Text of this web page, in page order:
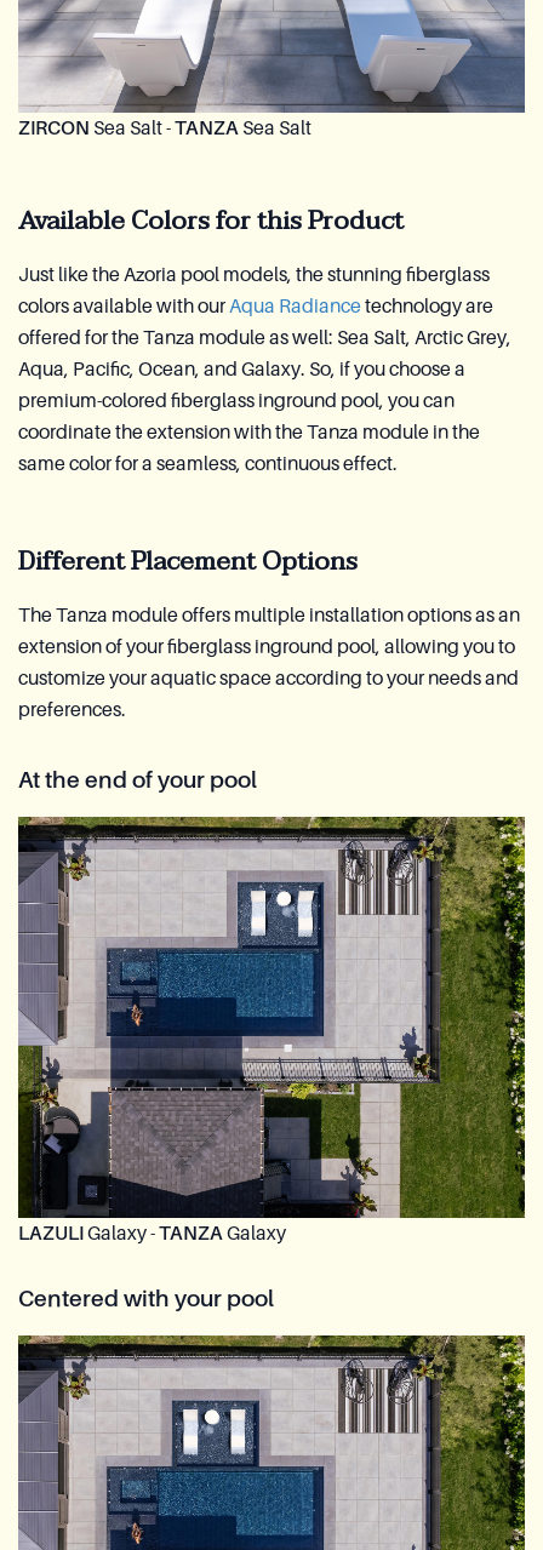
ZIRCON Sea Salt -TANZA Sea Salt
Available Colors for this Product
Just like the Azoria pool models, the stunning fiberglass
colors available with ourAqua Radiancetechnology are
offered for the Tanza module as well: Sea Salt, Arctic Grey,
Aqua, Pacific, Ocean, and Galaxy. So, if you choose a
premium-colored fiberglass inground pool, you can
coordinate the extension with the Tanza module in the
same color for a seamless, continuous effect.
Different Placement Options
The Tanza module offers multiple installation options as an
extension of your fiberglass inground pool, allowing you to
customize your aquatic space according to your needs and
preferences.
At the end of your pool
LAZULIGalaxy -TANZAGalaxy
Centered with your pool